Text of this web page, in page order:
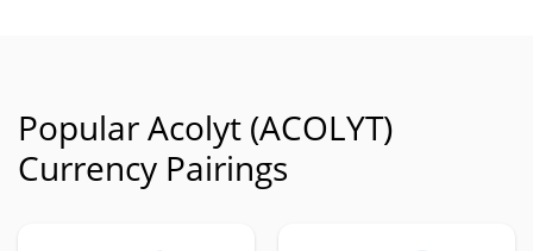
Popular Acolyt (ACOLYT)
Currency Pairings